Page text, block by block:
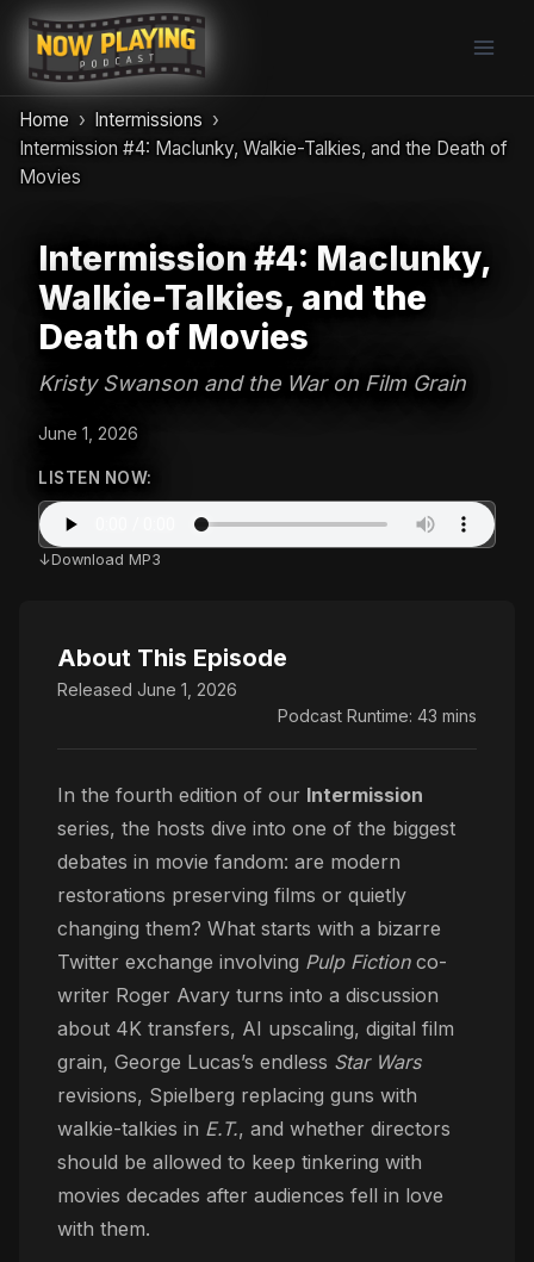
Skip
content
Home
Intermissions
Intermission #4: Maclunky, Walkie-Talkies, and the Death of
Movies
Intermission #4: Maclunky,
Walkie-Talkies, and the
Death of Movies
Kristy Swanson and the War on Film Grain
June 1, 2026
LISTEN NOW:
Download MP3
About This Episode
Released June 1, 2026
Podcast Runtime: 43 mins
In the fourth edition of our Intermission
series, the hosts dive into one of the biggest
debates in movie fandom: are modern
restorations preserving films or quietly
changing them? What starts with a bizarre
Twitter exchange involving Pulp Fictionco-
writer Roger Avary turns into a discussion
about 4K transfers, AI upscaling, digital film
grain, George Lucas’s endless Star Wars
revisions, Spielberg replacing guns with
walkie-talkies in E.T., and whether directors
should be allowed to keep tinkering with
movies decades after audiences fell in love
with them.